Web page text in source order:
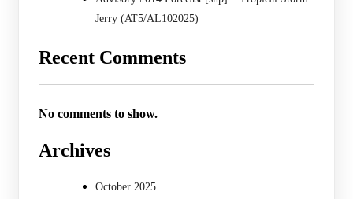
Jerry (AT5/AL102025)
Recent Comments
No comments to show.
Archives
October 2025